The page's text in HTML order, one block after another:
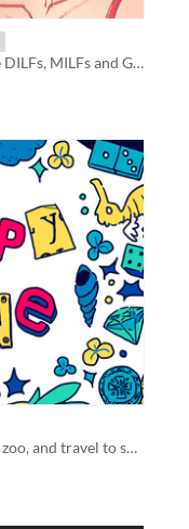
A digital zine celebrating the DILFs, MILFs and GILFs of the Ace Attorney universe
Wander the big city, visit the zoo, and travel to space in this zine of illustrated ​I SPY activities!​